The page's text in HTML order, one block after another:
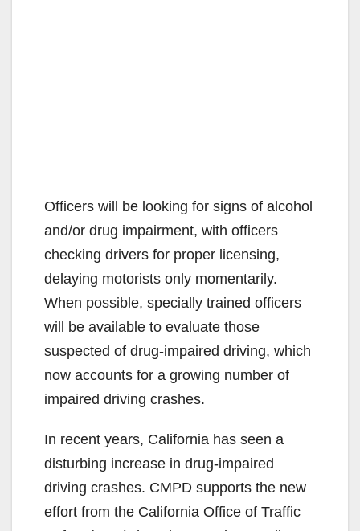
Officers will be looking for signs of alcohol
and/or drug impairment, with officers
checking drivers for proper licensing,
delaying motorists only momentarily.
When possible, specially trained officers
will be available to evaluate those
suspected of drug-impaired driving, which
now accounts for a growing number of
impaired driving crashes.
In recent years, California has seen a
disturbing increase in drug-impaired
driving crashes. CMPD supports the new
effort from the California Office of Traffic